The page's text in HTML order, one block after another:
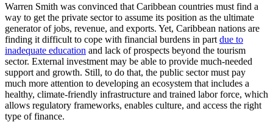
Warren Smith was convinced that Caribbean countries must find a
way to get the private sector to assume its position as the ultimate
generator of jobs, revenue, and exports. Yet, Caribbean nations are
finding it difficult to cope with financial burdens in part due to
inadequate education and lack of prospects beyond the tourism
sector. External investment may be able to provide much-needed
support and growth. Still, to do that, the public sector must pay
much more attention to developing an ecosystem that includes a
healthy, climate-friendly infrastructure and trained labor force, which
allows regulatory frameworks, enables culture, and access the right
type of finance.